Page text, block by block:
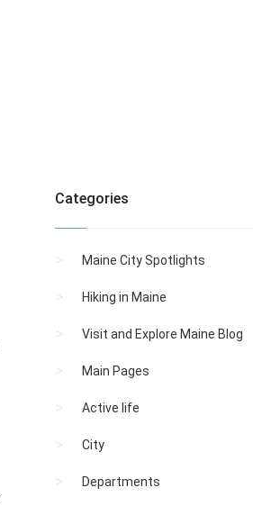
Categories
Maine City Spotlights
Hiking in Maine
Visit and Explore Maine Blog
Main Pages
Active life
City
Departments